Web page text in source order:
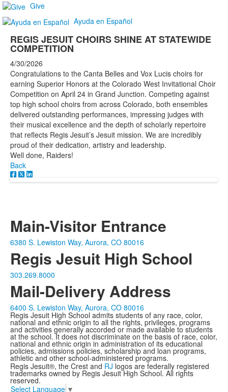
Give
Ayuda en Español
REGIS JESUIT CHOIRS SHINE AT STATEWIDE
COMPETITION
4/30/2026
Congratulations to the Canta Belles and Vox Lucis choirs for
earning Superior Honors at the Colorado West Invitational Choir
Competition on April 24 in Grand Junction. Competing against
top high school choirs from across Colorado, both ensembles
delivered outstanding performances, impressing judges with
their musical excellence and the depth of scholarly repertoire
that reflects Regis Jesuit’s Jesuit mission. We are incredibly
proud of their dedication, artistry and leadership.
Well done, Raiders!
Back
Main-Visitor Entrance
6380 S. Lewiston Way, Aurora, CO 80016
Regis Jesuit High School
303.269.8000
Mail-Delivery Address
6400 S. Lewiston Way, Aurora, CO 80016
Regis Jesuit High School admits students of any race, color,
national and ethnic origin to all the rights, privileges, programs
and activities generally accorded or made available to students
at the school. It does not discriminate on the basis of race, color,
national and ethnic origin in administration of its educational
policies, admissions policies, scholarship and loan programs,
athletic and other school-administered programs.
Regis Jesuit®, the Crest and RJ logos are federally registered
trademarks owned by Regis Jesuit High School. All rights
reserved.
Select Language ▼